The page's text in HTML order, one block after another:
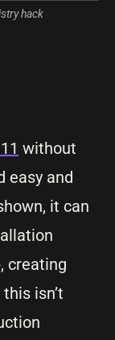
hack
without
easy and
it can
creating
isn’t